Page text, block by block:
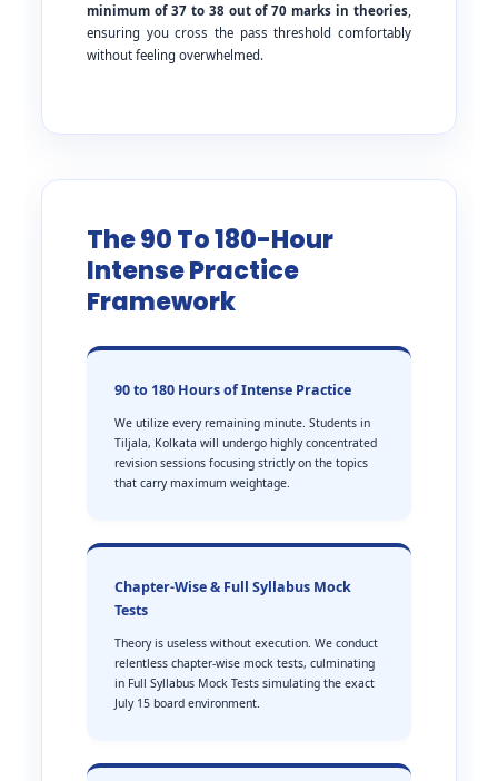
minimum of 37 to 38 out of 70 marks in theories,
ensuring you cross the pass threshold comfortably
without feeling overwhelmed.
The 90 To 180-Hour
Intense Practice
Framework
90 to 180 Hours of Intense Practice
We utilize every remaining minute. Students in
Tiljala, Kolkata will undergo highly concentrated
revision sessions focusing strictly on the topics
that carry maximum weightage.
Chapter-Wise & Full Syllabus Mock
Tests
Theory is useless without execution. We conduct
relentless chapter-wise mock tests, culminating
in Full Syllabus Mock Tests simulating the exact
July 15 board environment.